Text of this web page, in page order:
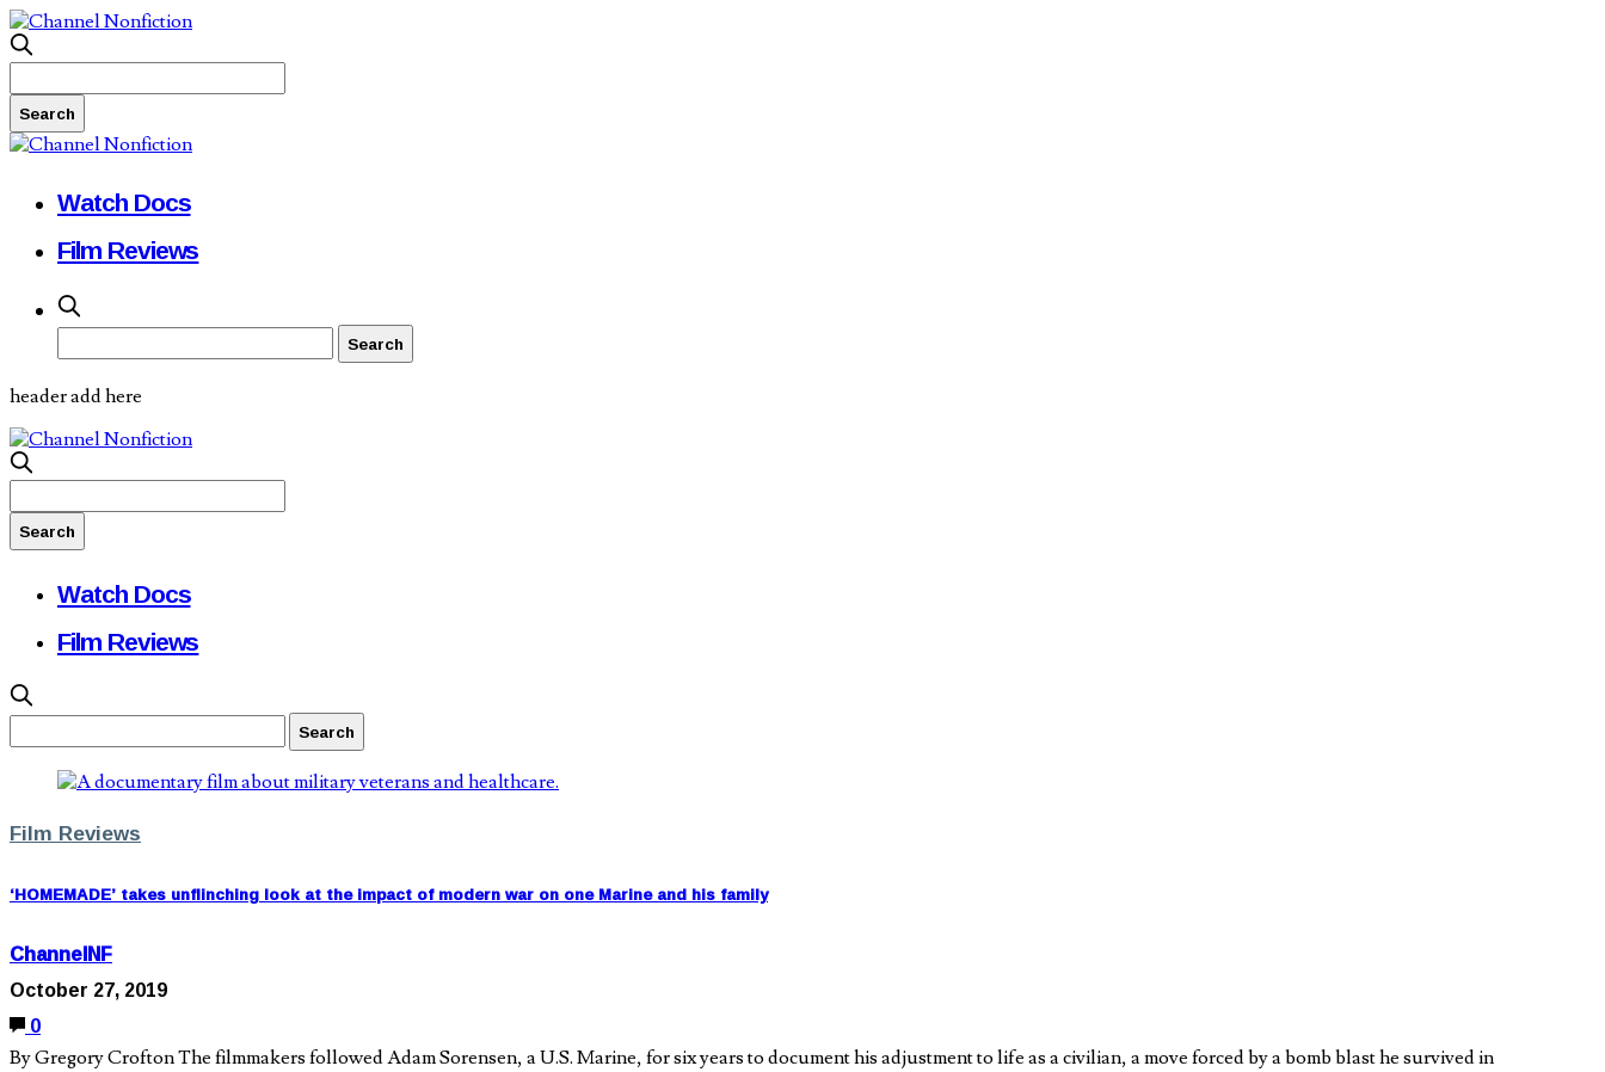
Watch Docs
Film Reviews
header add here
Watch Docs
Film Reviews
Film Reviews
‘HOMEMADE’ takes unflinching look at the impact of modern war on one Marine and his family
ChannelNF
October 27, 2019
0
By Gregory Crofton The filmmakers followed Adam Sorensen, a U.S. Marine, for six years to document his adjustment to life as a civilian, a move forced by a bomb blast he survived in